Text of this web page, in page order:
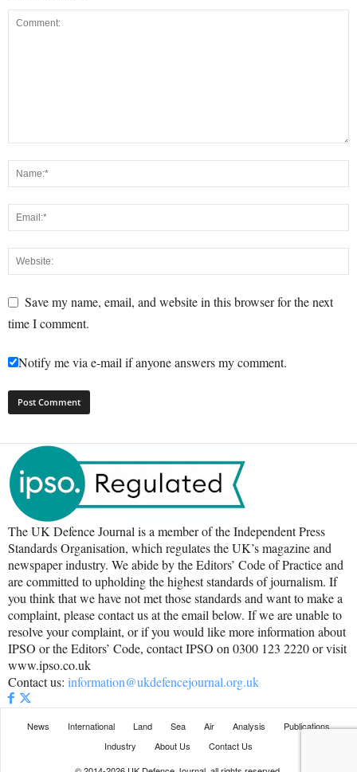
Save my name, email, and website in this browser for the next
time I comment.
Notify me via e-mail if anyone answers my comment.
The UK Defence Journal is a member of the Independent Press
Standards Organisation, which regulates the UK’s magazine and
newspaper industry. We abide by the Editors’ Code of Practice and
are committed to upholding the highest standards of journalism. If
you think that we have not met those standards and want to make a
complaint, please contact us at the email below. If we are unable to
resolve your complaint, or if you would like more information about
IPSO or the Editors’ Code, contact IPSO on 0300 123 2220 or visit
www.ipso.co.uk
Contact us: information@ukdefencejournal.org.uk
News International Land Sea Air Analysis
Publications
Industry
About Us
Contact Us